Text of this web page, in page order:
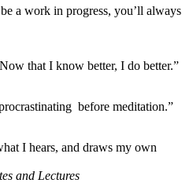
a work in progress, you’ll always
that I know better, I do better.”
before meditation.”
I hears, and draws my own
and Lectures